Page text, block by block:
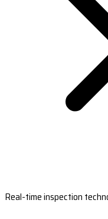
Real-time inspection